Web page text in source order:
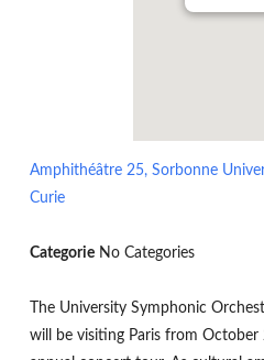
Amphithéâtre 25, Sorbonne
Curie
CategorieNo Categories
The University Symphonic
will be visiting Paris from